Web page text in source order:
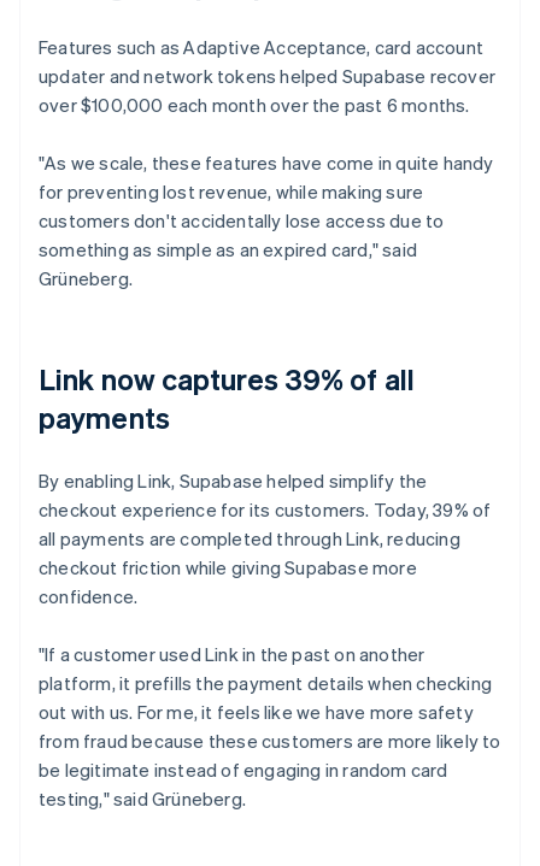
Features such as Adaptive Acceptance, card account
updater and network tokens helped Supabase recover
over $100,000 each month over the past 6 months.
"As we scale, these features have come in quite handy
for preventing lost revenue, while making sure
customers don't accidentally lose access due to
something as simple as an expired card," said
Grüneberg.
Link now captures 39% of all
payments
By enabling Link, Supabase helped simplify the
checkout experience for its customers. Today, 39% of
all payments are completed through Link, reducing
checkout friction while giving Supabase more
confidence.
"If a customer used Link in the past on another
platform, it prefills the payment details when checking
out with us. For me, it feels like we have more safety
from fraud because these customers are more likely to
be legitimate instead of engaging in random card
testing," said Grüneberg.